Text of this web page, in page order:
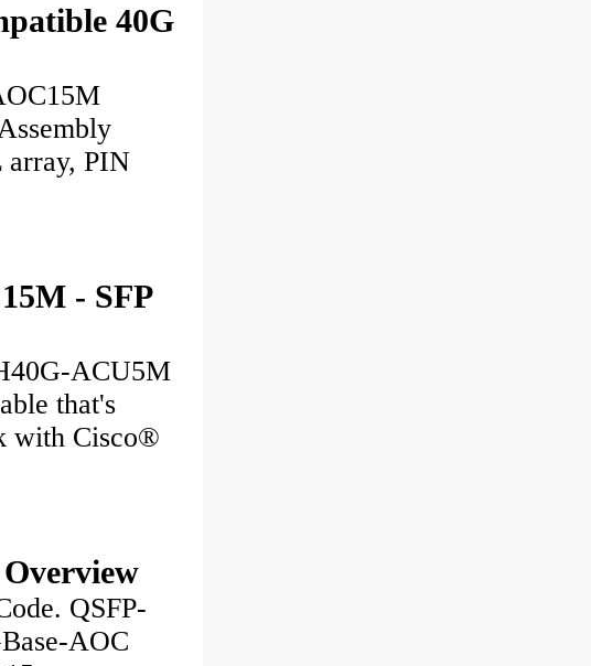
40G
array, PIN
- SFP
ACU5M
that's
with Cisco®
QSFP-
AOC